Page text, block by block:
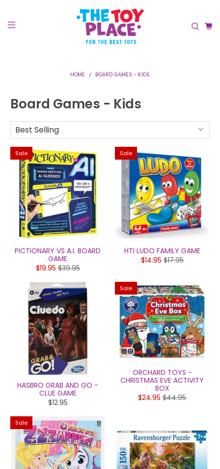
HOME BOARD GAMES - KIDS
Board Games - Kids
Sale
PICTIONARY VS A.I. BOARD
GAME
$19.95 $39.95
Sale
HTI LUDO FAMILY GAME
$14.95 $17.95
HASBRO GRAB AND GO -
CLUE GAME
$12.95
Sale
ORCHARD TOYS -
CHRISTMAS EVE ACTIVITY
BOX
$24.95 $44.95
Sale